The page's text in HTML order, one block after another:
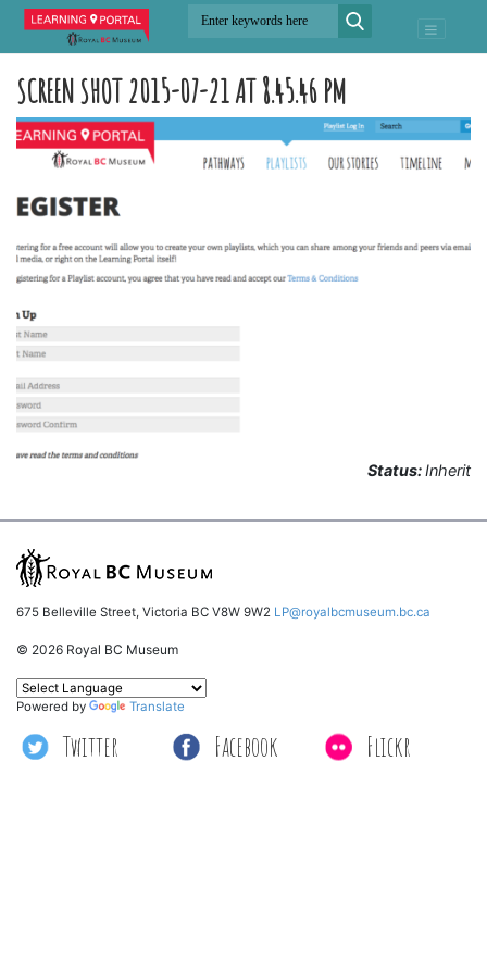
SCREEN SHOT 2015-07-21 AT 8.45.46 PM
Status:Inherit
675 Belleville Street, Victoria BC V8W 9W2 LP@royalbcmuseum.bc.ca
© 2026 Royal BC Museum
Twitter Facebook Flickr
Powered by Translate